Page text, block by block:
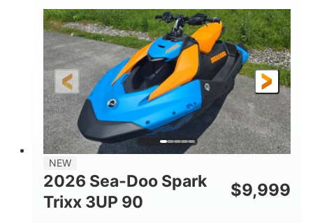
DISPLACEMENT
900cc
HORSEPOWER
90HP
ENGINE HOURS
0
FUEL TYPE
Gas
LENGTH
120"
BEAM
46"
HEIGHT
42"
DRY WEIGHT
457lbs
FUEL CAPACITY
7.9gal
11.8gal
HULL MATERIAL
Other
NEW
2026 Sea-Doo Spark
Trixx 3UP 90
$9,999